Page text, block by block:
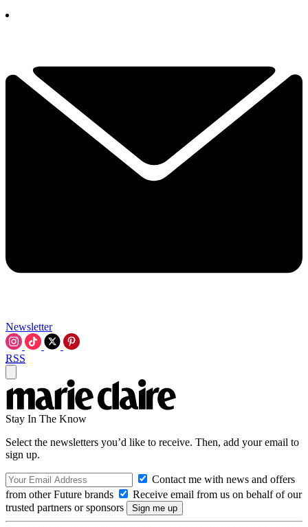
Newsletter
RSS
Stay In The Know
Select the newsletters you’d like to receive. Then, add your email to
sign up.
Contact me with news and offers
from other Future brands
Receive email from us on behalf of our
trusted partners or sponsors